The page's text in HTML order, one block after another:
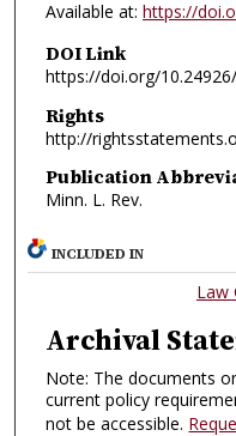
Available at: https://
DOI Link
https://doi.org/
Rights
http://
Publication
Minn. L. Rev.
INCLUDED IN
Law
Archival
Note: The documents
current policy
not be accessible.